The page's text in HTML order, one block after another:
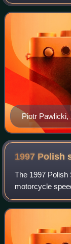
Piotr Pawlicki,
1997 Polish
The 1997
motorcycle